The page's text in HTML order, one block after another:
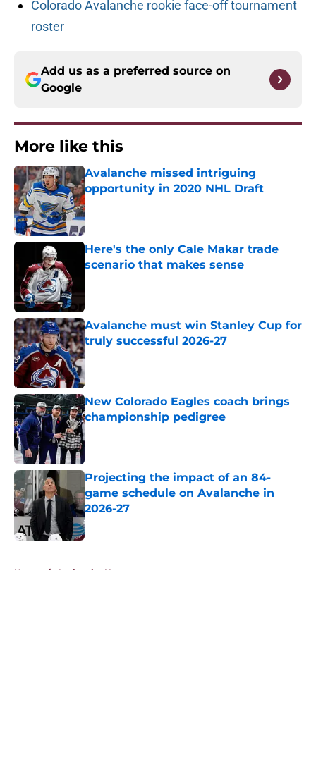
Colorado Avalanche rookie face-off tournament
roster
Add us as a preferred source on
Google
More like this
Avalanche missed intriguing
opportunity in 2020 NHL Draft
Published by on Invalid Date
Here's the only Cale Makar trade
scenario that makes sense
Avalanche must win Stanley Cup for
truly successful 2026-27
Published by on Invalid Date
New Colorado Eagles coach brings
championship pedigree
Published by on Invalid Date
Projecting the impact of an 84-
game schedule on Avalanche in
2026-27
Published by on Invalid Date
Home / Avalanche News